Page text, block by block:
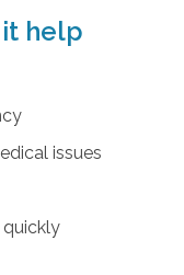
help
issues